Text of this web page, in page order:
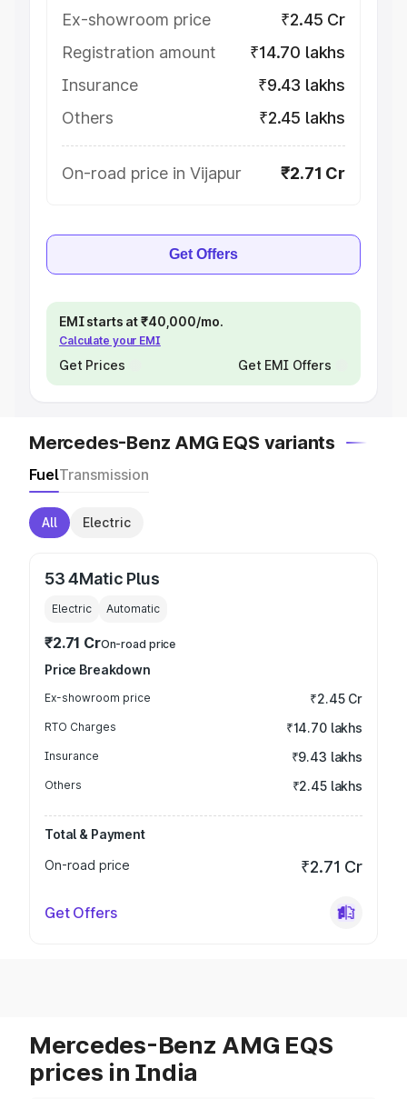
Ex-showroom price
₹2.45 Cr
Registration amount
₹14.70 lakhs
Insurance
₹9.43 lakhs
Others
₹2.45 lakhs
On-road price in Vijapur ₹2.71 Cr
Get Offers
EMI starts at ₹40,000/mo.
Calculate your EMI
Get Prices Get EMI Offers
Mercedes-Benz AMG EQS variants
FuelTransmission
All Electric
53 4Matic Plus
Electric Automatic
₹2.71 CrOn-road price
Price Breakdown
Ex-showroom price ₹2.45 Cr
RTO Charges ₹14.70 lakhs
Insurance ₹9.43 lakhs
Others ₹2.45 lakhs
Total & Payment
On-road price
₹2.71 Cr
Get Offers
Mercedes-Benz AMG EQS
prices in India